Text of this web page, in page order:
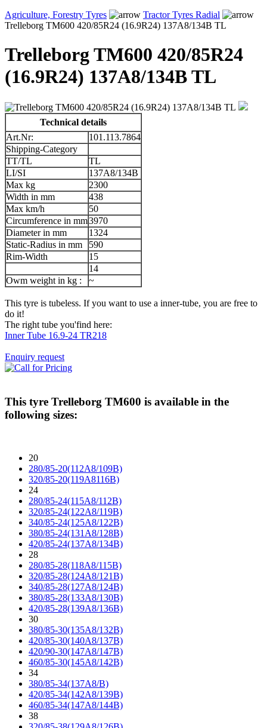
Agriculture, Forestry Tyres
Tractor Tyres Radial
Trelleborg TM600 420/85R24 (16.9R24) 137A8/134B TL
Trelleborg TM600 420/85R24
(16.9R24) 137A8/134B TL
Technical details
Art.Nr:
101.113.7864
Shipping-Category
TT/TL
TL
LI/SI
137A8/134B
Max kg
2300
Width in mm
438
Max km/h
50
Circumference in mm3970
Diameter in mm
1324
Static-Radius in mm
590
Rim-Width
15
14
Owm weight in kg :
~
This tyre is tubeless. If you want to use a inner-tube, you are free to
do it!
The right tube you'find here:
Inner Tube 16.9-24 TR218
Enquiry request
This tyre Trelleborg TM600 is available in the
following sizes:
20
280/85-20(112A8/109B)
320/85-20(119A8116B)
24
280/85-24(115A8/112B)
320/85-24(122A8/119B)
340/85-24(125A8/122B)
380/85-24(131A8/128B)
420/85-24(137A8/134B)
28
280/85-28(118A8/115B)
320/85-28(124A8/121B)
340/85-28(127A8/124B)
380/85-28(133A8/130B)
420/85-28(139A8/136B)
30
380/85-30(135A8/132B)
420/85-30(140A8/137B)
420/90-30(147A8/147B)
460/85-30(145A8/142B)
34
380/85-34(137A8/B)
420/85-34(142A8/139B)
460/85-34(147A8/144B)
38